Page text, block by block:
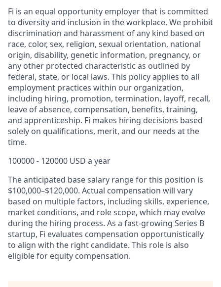
Fi is an equal opportunity employer that is committed
to diversity and inclusion in the workplace. We prohibit
discrimination and harassment of any kind based on
race, color, sex, religion, sexual orientation, national
origin, disability, genetic information, pregnancy, or
any other protected characteristic as outlined by
federal, state, or local laws. This policy applies to all
employment practices within our organization,
including hiring, promotion, termination, layoff, recall,
leave of absence, compensation, benefits, training,
and apprenticeship. Fi makes hiring decisions based
solely on qualifications, merit, and our needs at the
time.
100000 - 120000 USD a year
The anticipated base salary range for this position is
$100,000–$120,000. Actual compensation will vary
based on multiple factors, including skills, experience,
market conditions, and role scope, which may evolve
during the hiring process. As a fast-growing Series B
startup, Fi evaluates compensation opportunistically
to align with the right candidate. This role is also
eligible for equity compensation.